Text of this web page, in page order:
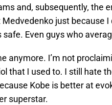
and, subsequently, the
just because I
Even guys who
anymore. I’m not
that I used to. I still hate
Kobe is better at
superstar.